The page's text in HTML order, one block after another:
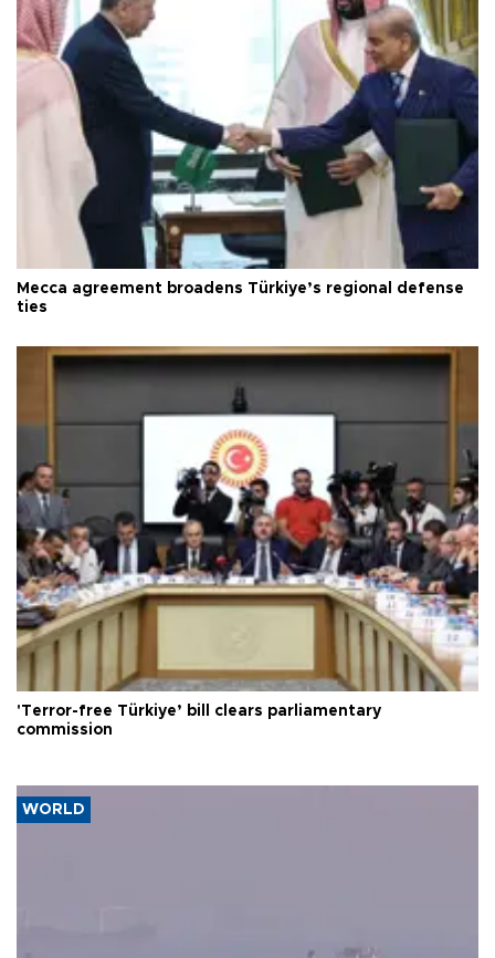
Mecca agreement broadens Türkiye’s regional defense
ties
'Terror-free Türkiye’ bill clears parliamentary
commission
WORLD